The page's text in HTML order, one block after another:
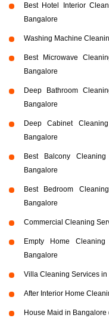
Best Hotel Interior
Bangalore
Washing Machine
Best Microwave
Bangalore
Deep Bathroom
Bangalore
Deep Cabinet
Bangalore
Best Balcony
Bangalore
Best Bedroom
Bangalore
Commercial Cleaning
Empty Home
Bangalore
Villa Cleaning Services
After Interior Home
House Maid in